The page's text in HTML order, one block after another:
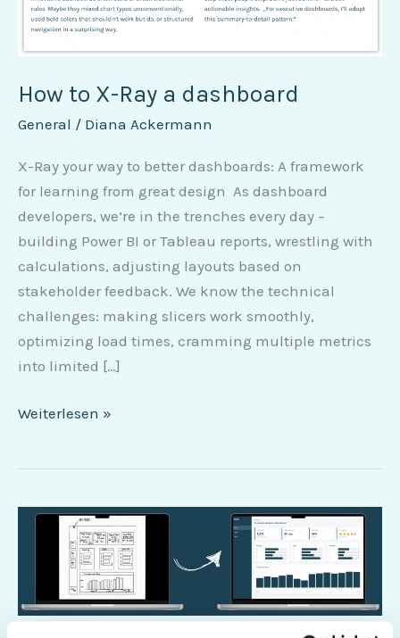
How to X-Ray a dashboard
General / Diana Ackermann
X-Ray your way to better dashboards: A framework
for learning from great design As dashboard
developers, we’re in the trenches every day –
building Power BI or Tableau reports, wrestling with
calculations, adjusting layouts based on
stakeholder feedback. We know the technical
challenges: making slicers work smoothly,
optimizing load times, cramming multiple metrics
into limited […]
Weiterlesen »
How
BI